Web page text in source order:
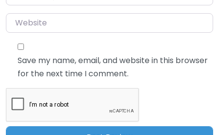
Website
Save my name, email, and website in this browser
for the next time I comment.